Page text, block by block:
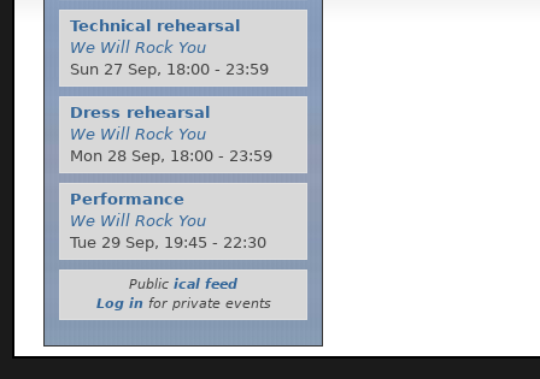
Technical rehearsal
We Will Rock You
Sun 27 Sep, 18:00 - 23:59
Dress rehearsal
We Will Rock You
Mon 28 Sep, 18:00 - 23:59
Performance
We Will Rock You
Tue 29 Sep, 19:45 - 22:30
Public ical feed
Log infor private events